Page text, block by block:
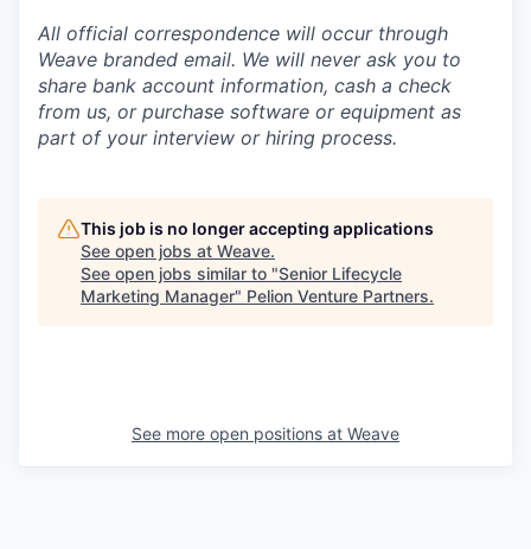
All official correspondence will occur through
Weave branded email. We will never ask you to
share bank account information, cash a check
from us, or purchase software or equipment as
part of your interview or hiring process.
This job is no longer accepting applications
See open jobs at Weave.
See open jobs similar to "Senior Lifecycle
Marketing Manager" Pelion Venture Partners.
See more open positions at Weave